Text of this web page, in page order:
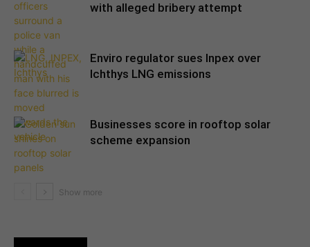
with alleged bribery attempt
Enviro regulator sues Inpex over
Ichthys LNG emissions
Businesses score in rooftop solar
scheme expansion